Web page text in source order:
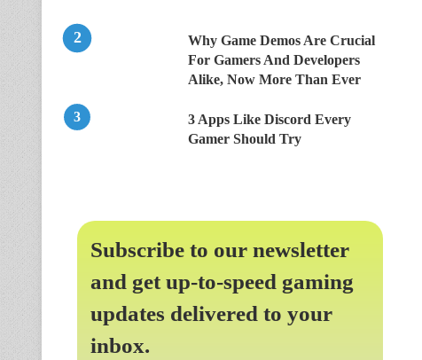
Why Game Demos Are Crucial
For Gamers And Developers
Alike, Now More Than Ever
3 Apps Like Discord Every
Gamer Should Try
Subscribe to our newsletter
and get up-to-speed gaming
updates delivered to your
inbox.